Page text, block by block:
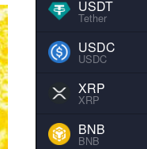
USDT
Tether
USDC
USDC
XRP
XRP
BNB
BNB